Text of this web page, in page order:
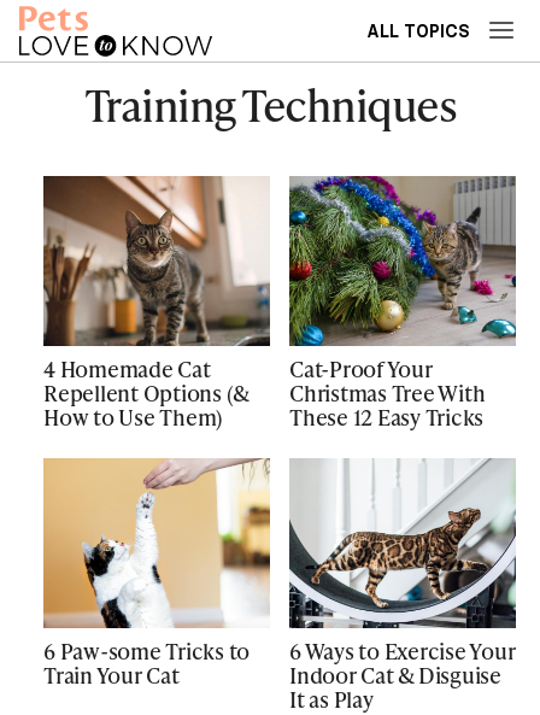
ALL TOPICS
Training Techniques
4 Homemade Cat
Repellent Options (&
How to Use Them)
Cat-Proof Your
Christmas Tree With
These 12 Easy Tricks
6 Paw-some Tricks to
Train Your Cat
6 Ways to Exercise Your
Indoor Cat & Disguise
It as Play